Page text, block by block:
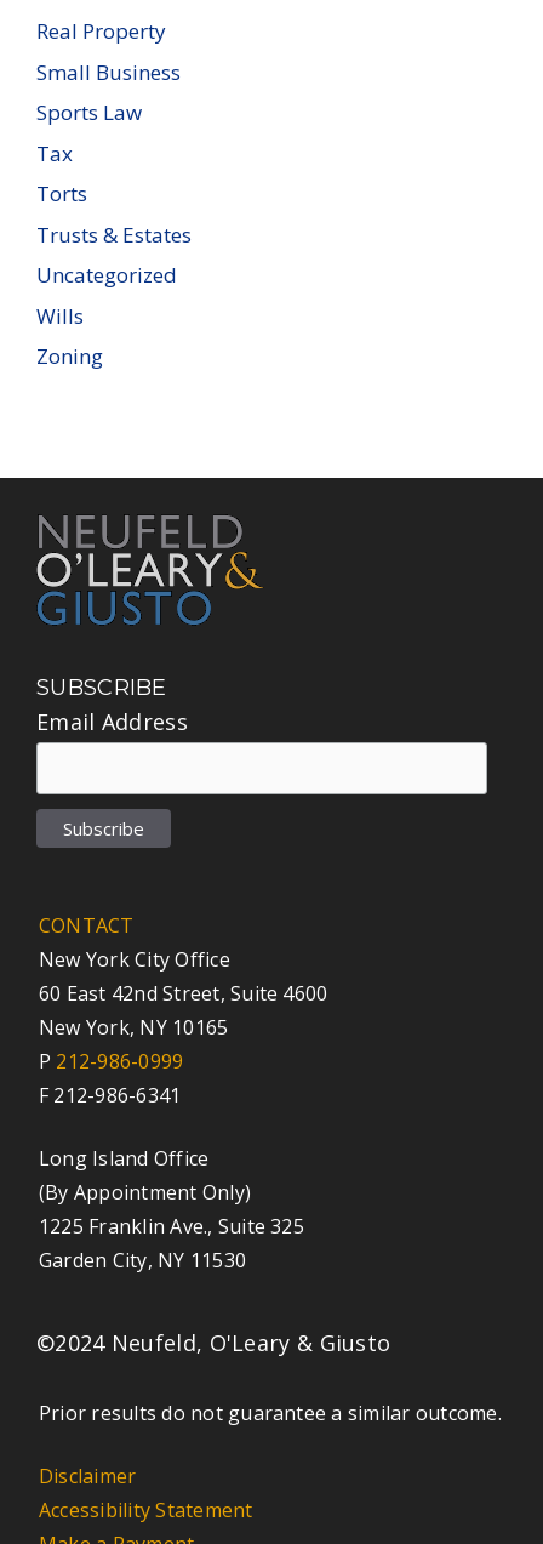
Real Property
Small Business
Sports Law
Tax
Torts
Trusts & Estates
Uncategorized
Wills
Zoning
SUBSCRIBE
Email Address
CONTACT
New York City Office
60 East 42nd Street, Suite 4600
New York, NY 10165
P 212-986-0999
F 212-986-6341
Long Island Office
(By Appointment Only)
1225 Franklin Ave., Suite 325
Garden City, NY 11530
©2024 Neufeld, O'Leary & Giusto
Prior results do not guarantee a similar outcome.
Disclaimer
Accessibility Statement